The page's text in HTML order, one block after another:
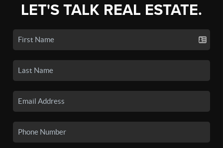
LET'S TALK REAL ESTATE.